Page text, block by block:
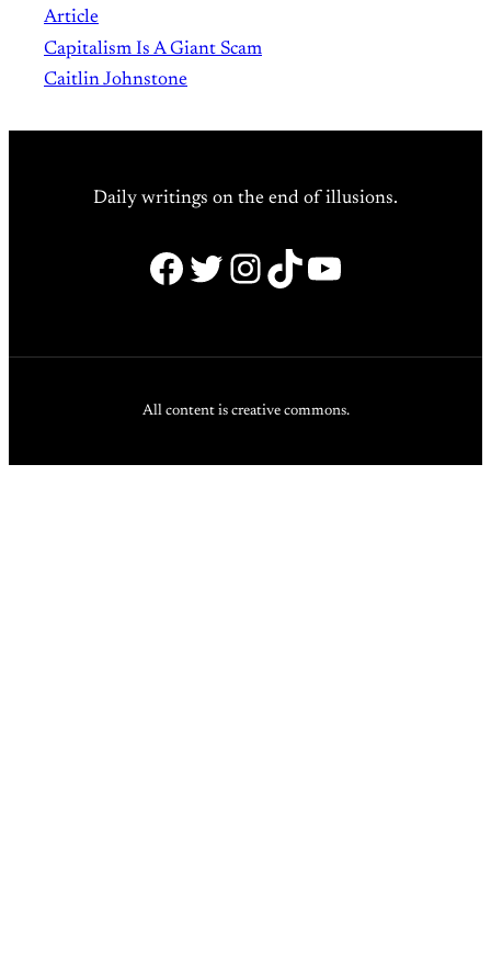
Article
Capitalism Is A Giant Scam
Caitlin Johnstone
Daily writings on the end of illusions.
Facebook
Twitter
Instagram
TikTok
YouTube
All content is creative commons.